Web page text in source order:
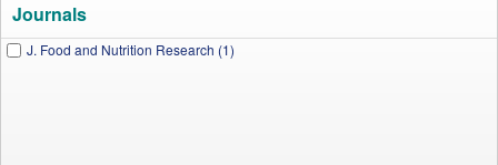
Journals
J. Food and Nutrition Research (1)